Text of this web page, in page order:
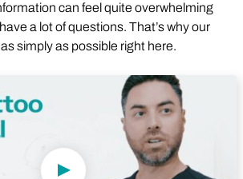
can feel quite overwhelming
a lot of questions. That’s why our
simply as possible right here.